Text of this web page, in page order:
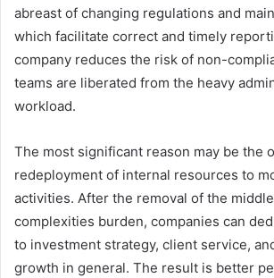
abreast of changing regulations and
which facilitate correct and timely
company reduces the risk of non-
teams are liberated from the heavy
workload.
The most significant reason may be the
redeployment of internal resources to
activities. After the removal of the
complexities burden, companies can
to investment strategy, client service,
growth in general. The result is better